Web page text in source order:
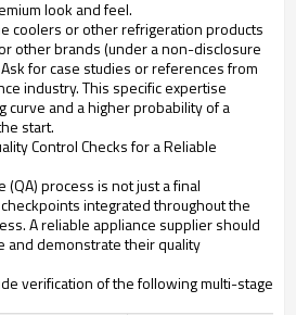
look and feel.
coolers or other refrigeration products
other brands (under a non-disclosure
for case studies or references from
industry. This specific expertise
curve and a higher probability of a
start.
Control Checks for a Reliable
(QA) process is not just a final
integrated throughout the
A reliable appliance supplier should
and demonstrate their quality
verification of the following multi-stage